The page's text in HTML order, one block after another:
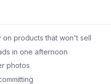
products that won't sell
in one afternoon
photos